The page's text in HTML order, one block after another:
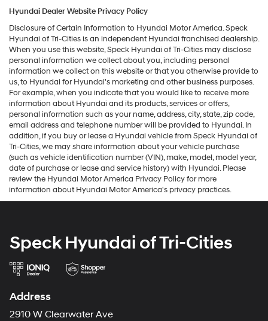
Hyundai Dealer Website Privacy Policy
Disclosure of Certain Information to Hyundai Motor America. Speck
Hyundai of Tri-Cities is an independent Hyundai franchised dealership.
When you use this website, Speck Hyundai of Tri-Cities may disclose
personal information we collect about you, including personal
information we collect on this website or that you otherwise provide to
us, to Hyundai for Hyundai's marketing and other business purposes.
For example, when you indicate that you would like to receive more
information about Hyundai and its products, services or offers,
personal information such as your name, address, city, state, zip code,
email address and telephone number will be provided to Hyundai. In
addition, if you buy or lease a Hyundai vehicle from Speck Hyundai of
Tri-Cities, we may share information about your vehicle purchase
(such as vehicle identification number (VIN), make, model, model year,
date of purchase or lease and service history) with Hyundai. Please
review the Hyundai Motor America Privacy Policy for more
information about Hyundai Motor America's privacy practices.
Speck Hyundai of Tri-Cities
Address
2910 W Clearwater Ave